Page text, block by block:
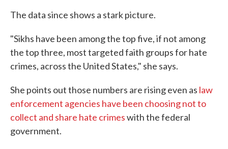
The data since shows a stark picture.
"Sikhs have been among the top five, if not among
the top three, most targeted faith groups for hate
crimes, across the United States," she says.
She points out those numbers are rising even as law
enforcement agencies have been choosing not to
collect and share hate crimeswith the federal
government.